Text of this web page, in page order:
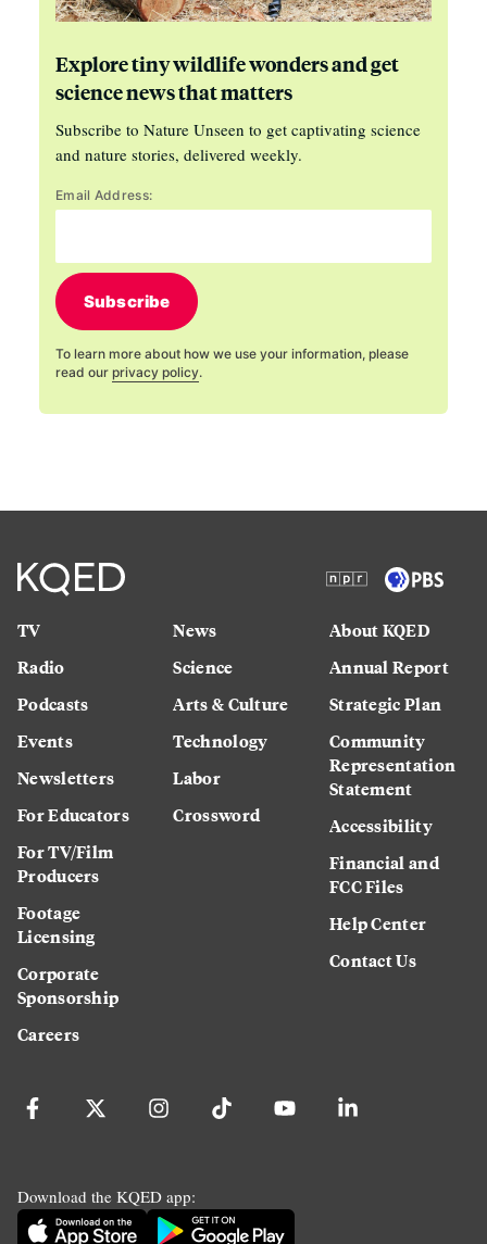
Explore tiny wildlife wonders and get
science news that matters
Subscribe to Nature Unseen to get captivating science
and nature stories, delivered weekly.
Email Address:
Subscribe
To learn more about how we use your information, please
read our privacy policy.
TV
Radio
Podcasts
Events
Newsletters
For Educators
For TV/Film
Producers
Footage
Licensing
Corporate
Sponsorship
Careers
News
Science
Arts & Culture
Technology
Labor
Crossword
About KQED
Annual Report
Strategic Plan
Community
Representation
Statement
Accessibility
Financial and
FCC Files
Help Center
Contact Us
Download the KQED app: